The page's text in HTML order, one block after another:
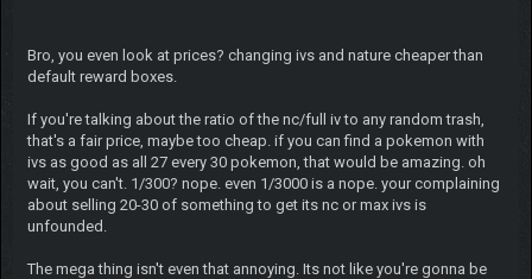
Bro, you even look at prices? changing ivs and nature cheaper than
default reward boxes.
If you're talking about the ratio of the nc/full iv to any random trash,
that's a fair price, maybe too cheap. if you can find a pokemon with
ivs as good as all 27 every 30 pokemon, that would be amazing. oh
wait, you can't. 1/300? nope. even 1/3000 is a nope. your complaining
about selling 20-30 of something to get its nc or max ivs is
unfounded.
The mega thing isn't even that annoying. Its not like you're gonna be